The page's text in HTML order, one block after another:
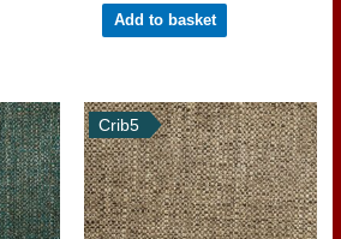
Add to basket
Crib5